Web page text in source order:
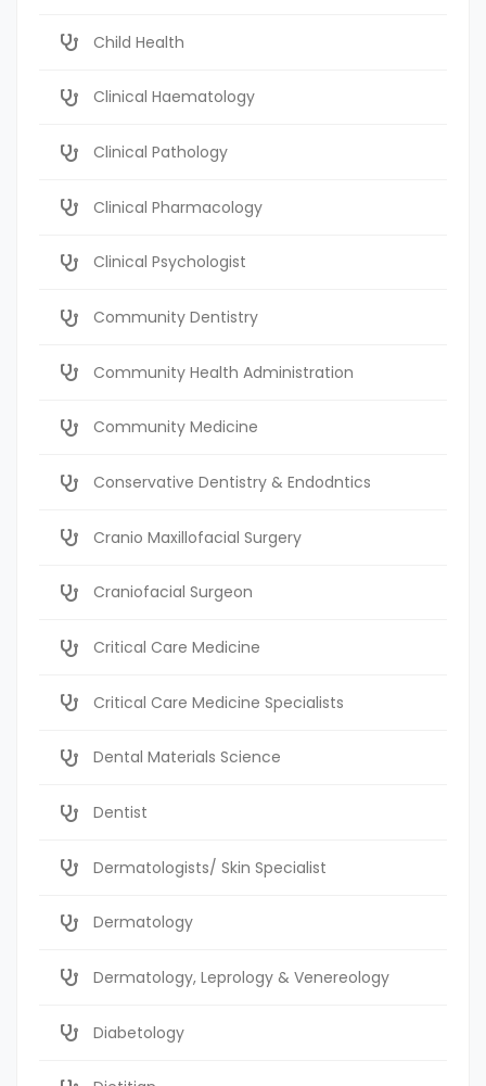
Child Health
Clinical Haematology
Clinical Pathology
Clinical Pharmacology
Clinical Psychologist
Community Dentistry
Community Health Administration
Community Medicine
Conservative Dentistry & Endodntics
Cranio Maxillofacial Surgery
Craniofacial Surgeon
Critical Care Medicine
Critical Care Medicine Specialists
Dental Materials Science
Dentist
Dermatologists/ Skin Specialist
Dermatology
Dermatology, Leprology & Venereology
Diabetology